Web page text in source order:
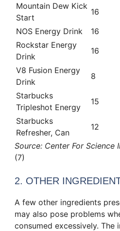
Mountain Dew Kick
Start
16
NOS Energy Drink
16
Rockstar Energy
Drink
16
V8 Fusion Energy
Drink
8
Starbucks
Tripleshot Energy
15
Starbucks
Refresher, Can
12
Source: Center For Science
(7)
2. OTHER
A few other ingredients
may also pose problems
consumed excessively. The